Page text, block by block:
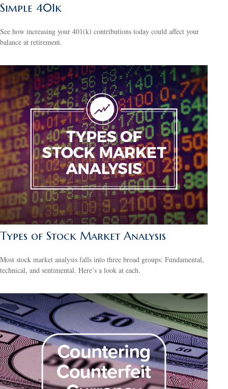
Simple 401k
See how increasing your 401(k) contributions today could affect your
balance at retirement.
Types of Stock Market Analysis
Most stock market analysis falls into three broad groups: Fundamental,
technical, and sentimental. Here’s a look at each.